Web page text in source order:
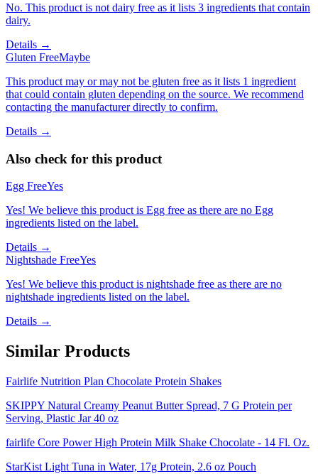
No. This product is not dairy free as it lists 3 ingredients that contain
dairy.
Details →
Gluten FreeMaybe
This product may or may not be gluten free as it lists 1 ingredient
that could contain gluten depending on the source. We recommend
contacting the manufacturer directly to confirm.
Details →
Also check for this product
Egg FreeYes
Yes! We believe this product is Egg free as there are no Egg
ingredients listed on the label.
Details →
Nightshade FreeYes
Yes! We believe this product is nightshade free as there are no
nightshade ingredients listed on the label.
Details →
Similar Products
Fairlife Nutrition Plan Chocolate Protein Shakes
SKIPPY Natural Creamy Peanut Butter Spread, 7 G Protein per
Serving, Plastic Jar 40 oz
fairlife Core Power High Protein Milk Shake Chocolate - 14 Fl. Oz.
StarKist Light Tuna in Water, 17g Protein, 2.6 oz Pouch